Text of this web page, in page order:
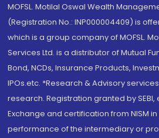
MOFSL. Motilal Oswal Wealth
(Registration No.: INP000004409) is
which is a group company of MOFSL.
Services Ltd. is a distributor of Mutual
Bond, NCDs, Insurance Products,
IPOs.etc. *Research & Advisory
research. Registration granted by SEBI,
Exchange and certification from NISM
performance of the intermediary or